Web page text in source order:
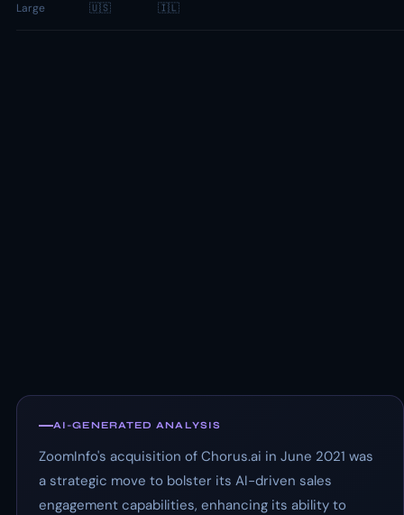
Large 🇺🇸 🇮🇱
AI-GENERATED ANALYSIS
ZoomInfo's acquisition of Chorus.ai in June 2021 was
a strategic move to bolster its AI-driven sales
engagement capabilities, enhancing its ability to